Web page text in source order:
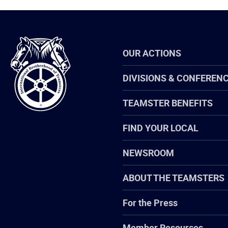
International
Brotherhood
of
Teamsters
OUR ACTIONS
DIVISIONS &
TEAMSTER BENEFITS
FIND YOUR LOCAL
NEWSROOM
ABOUT THE TEAMSTERS
For the Press